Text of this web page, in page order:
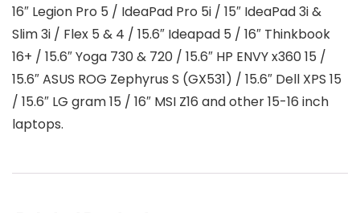
16″ Legion Pro 5 / IdeaPad Pro 5i / 15″ IdeaPad 3i &
Slim 3i / Flex 5 & 4 / 15.6″ Ideapad 5 / 16″ Thinkbook
16+ / 15.6″ Yoga 730 & 720 / 15.6″ HP ENVY x360 15 /
15.6″ ASUS ROG Zephyrus S (GX531) / 15.6″ Dell XPS 15
/ 15.6″ LG gram 15 / 16″ MSI Z16 and other 15-16 inch
laptops.